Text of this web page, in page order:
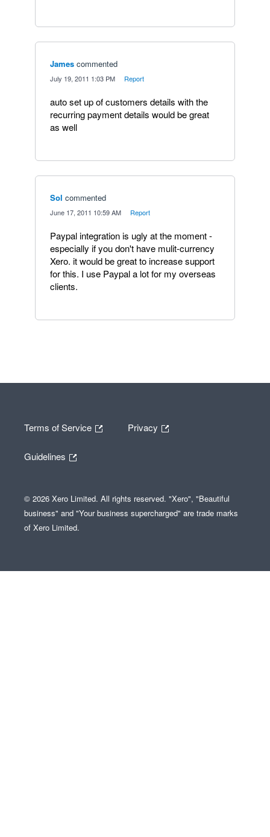
James commented
July 19, 2011 1:03 PM Report
auto set up of customers details with the
recurring payment details would be great
as well
Sol commented
June 17, 2011 10:59 AM Report
Paypal integration is ugly at the moment -
especially if you don't have mulit-currency
Xero. it would be great to increase support
for this. I use Paypal a lot for my overseas
clients.
Terms of Service Privacy
Guidelines
© 2026 Xero Limited. All rights reserved. "Xero", "Beautiful
business" and "Your business supercharged" are trade marks
of Xero Limited.